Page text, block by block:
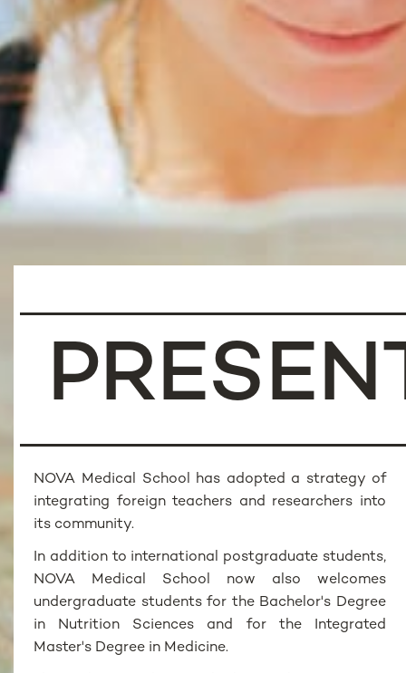
NOVA Medical School has adopted a strategy of
integrating foreign teachers and researchers into
its community.
In addition to international postgraduate students,
NOVA Medical School now also welcomes
undergraduate students for the Bachelor's Degree
in Nutrition Sciences and for the Integrated
Master's Degree in Medicine.